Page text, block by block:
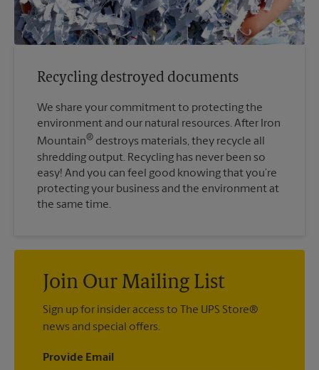
Recycling destroyed documents
We share your commitment to protecting the
environment and our natural resources. After Iron
Mountain® destroys materials, they recycle all
shredding output. Recycling has never been so
easy! And you can feel good knowing that you’re
protecting your business and the environment at
the same time.
Join Our Mailing List
Sign up for insider access to The UPS Store®
news and special offers.
Provide Email